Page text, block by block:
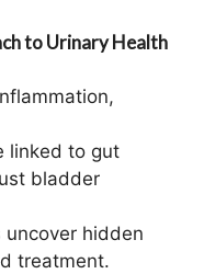
to Urinary Health
linked to gut
bladder
uncover hidden
treatment.